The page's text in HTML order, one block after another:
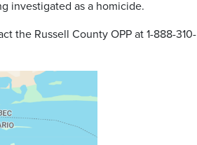
investigated as a homicide.
the Russell County OPP at 1-888-310-